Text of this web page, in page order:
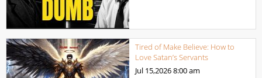
Tired of Make Believe: How to
Love Satan’s Servants
Jul 15,20268:00 am